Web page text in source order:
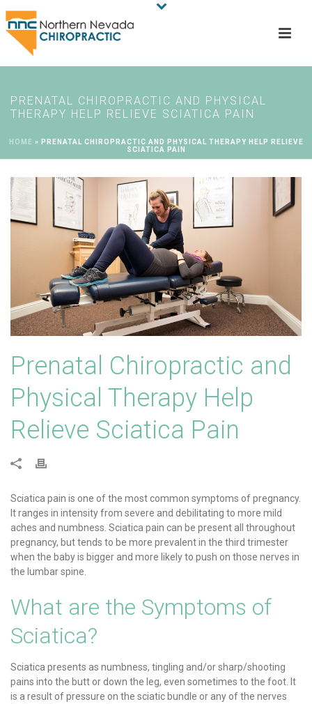
PRENATAL CHIROPRACTIC AND PHYSICAL
THERAPY HELP RELIEVE SCIATICA PAIN
HOME » PRENATAL CHIROPRACTIC AND PHYSICAL THERAPY HELP RELIEVE
SCIATICA PAIN
Prenatal Chiropractic and
Physical Therapy Help
Relieve Sciatica Pain
Sciatica pain is one of the most common symptoms of pregnancy.
It ranges in intensity from severe and debilitating to more mild
aches and numbness. Sciatica pain can be present all throughout
pregnancy, but tends to be more prevalent in the third trimester
when the baby is bigger and more likely to push on those nerves in
the lumbar spine.
What are the Symptoms of
Sciatica?
Sciatica presents as numbness, tingling and/or sharp/shooting
pains into the butt or down the leg, even sometimes to the foot. It
is a result of pressure on the sciatic bundle or any of the nerves